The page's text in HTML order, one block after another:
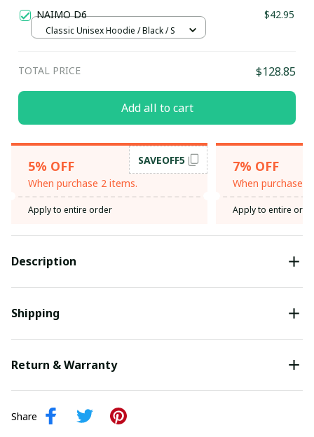
NAIMO D6 $42.95
Classic Unisex Hoodie / Black / S
TOTAL PRICE $128.85
Add all to cart
5% OFF
When purchase 2 items.
SAVEOFF5
Apply to entire order
7% OFF
When purchase
Apply to entire
Description
Shipping
Return & Warranty
Share